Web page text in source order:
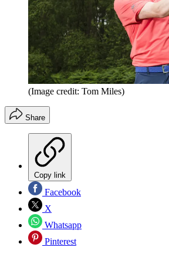
(Image credit: Tom Miles)
Share
Copy link
Facebook
X
Whatsapp
Pinterest